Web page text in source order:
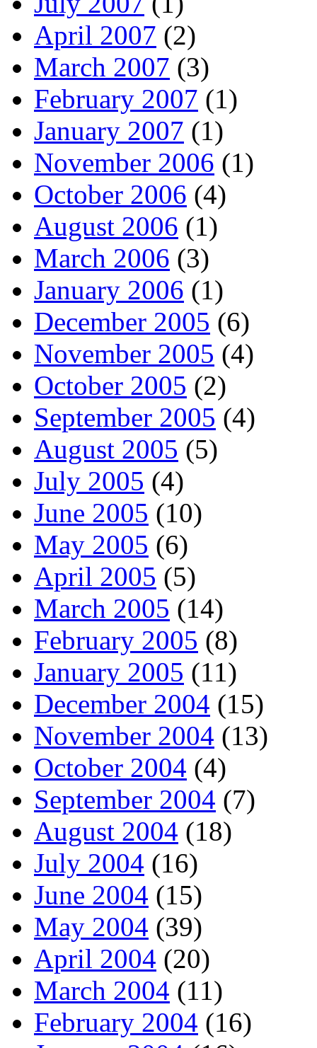
April 2007 (2)
March 2007 (3)
February 2007 (1)
January 2007 (1)
November 2006 (1)
October 2006 (4)
August 2006 (1)
March 2006 (3)
January 2006 (1)
December 2005 (6)
November 2005 (4)
October 2005 (2)
September 2005 (4)
August 2005 (5)
July 2005 (4)
June 2005 (10)
May 2005 (6)
April 2005 (5)
March 2005 (14)
February 2005 (8)
January 2005 (11)
December 2004 (15)
November 2004 (13)
October 2004 (4)
September 2004 (7)
August 2004 (18)
July 2004 (16)
June 2004 (15)
May 2004 (39)
April 2004 (20)
March 2004 (11)
February 2004 (16)